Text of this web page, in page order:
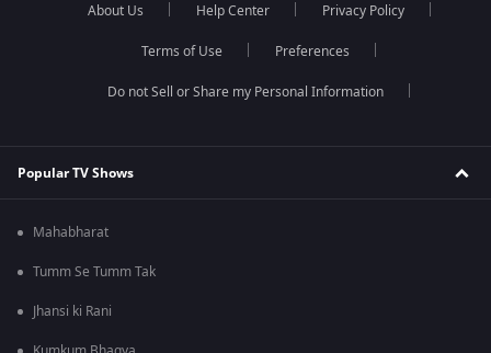
About Us Help Center Privacy Policy
Terms of Use Preferences
Do not Sell or Share my Personal Information
Popular TV Shows
Mahabharat
Tumm Se Tumm Tak
Jhansi ki Rani